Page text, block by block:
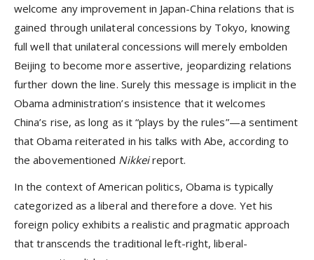
welcome any improvement in Japan-China relations that is
gained through unilateral concessions by Tokyo, knowing
full well that unilateral concessions will merely embolden
Beijing to become more assertive, jeopardizing relations
further down the line. Surely this message is implicit in the
Obama administration’s insistence that it welcomes
China’s rise, as long as it “plays by the rules”—a sentiment
that Obama reiterated in his talks with Abe, according to
the abovementioned Nikkeireport.
In the context of American politics, Obama is typically
categorized as a liberal and therefore a dove. Yet his
foreign policy exhibits a realistic and pragmatic approach
that transcends the traditional left-right, liberal-